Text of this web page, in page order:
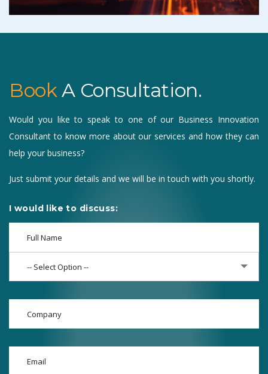
BookA Consultation.
Would you like to speak to one of our Business Innovation
Consultant to know more about our services and how they can
help your business?
Just submit your details and we will be in touch with you shortly.
I would like to discuss:
-- Select Option --